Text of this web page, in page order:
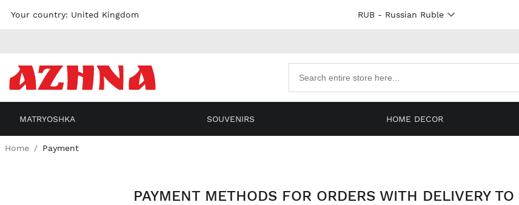
Skip to
RUB- Russian Ruble
Your country: United Kingdom
products
MATRYOSHKA SOUVENIRS HOME DECOR
Home Payment
PAYMENT METHODS FOR ORDERS WITH DELIVERY